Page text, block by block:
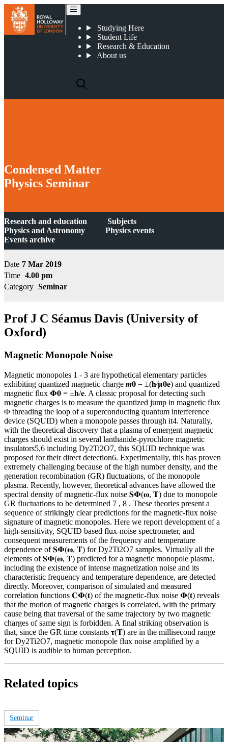
Studying Here
Student Life
Research & Education
About us
Condensed Matter
Physics Seminar
Research and education
Subjects
Physics and Astronomy
Physics events
Events archive
Date 7 Mar 2019
Time 4.00 pm
Category Seminar
Prof J C Séamus Davis (University of
Oxford)
Magnetic Monopole Noise
Magnetic monopoles 1 - 3 are hypothetical elementary particles
exhibiting quantized magnetic charge 𝒎𝟎 = ±(𝐡⁄𝛍𝟎𝐞) and quantized
magnetic flux 𝚽𝟎 = ±𝐡/𝐞. A classic proposal for detecting such
magnetic charges is to measure the quantized jump in magnetic flux
Φ threading the loop of a superconducting quantum interference
device (SQUID) when a monopole passes through it4. Naturally,
with the theoretical discovery that a plasma of emergent magnetic
charges should exist in several lanthanide-pyrochlore magnetic
insulators5,6 including Dy2Ti2O7, this SQUID technique was
proposed for their direct detection6. Experimentally, this has proven
extremely challenging because of the high number density, and the
generation recombination (GR) fluctuations, of the monopole
plasma. Recently, however, theoretical advances have allowed the
spectral density of magnetic-flux noise 𝐒𝚽(𝛚, 𝐓) due to monopole
GR fluctuations to be determined 7 , 8 . These theories present a
sequence of strikingly clear predictions for the magnetic-flux noise
signature of magnetic monopoles. Here we report development of a
high-sensitivity, SQUID based flux-noise spectrometer, and
consequent measurements of the frequency and temperature
dependence of 𝐒𝚽(𝛚, 𝐓) for Dy2Ti2O7 samples. Virtually all the
elements of 𝐒𝚽(𝛚, 𝐓) predicted for a magnetic monopole plasma,
including the existence of intense magnetization noise and its
characteristic frequency and temperature dependence, are detected
directly. Moreover, comparison of simulated and measured
correlation functions 𝐂𝚽(𝐭) of the magnetic-flux noise 𝚽(𝐭) reveals
that the motion of magnetic charges is correlated, with the primary
cause being that traversal of the same trajectory by two magnetic
charges of same sign is forbidden. A final striking observation is
that, since the GR time constants 𝛕(𝐓) are in the millisecond range
for Dy2Ti2O7, magnetic monopole flux noise amplified by a
SQUID is audible to human perception.
Related topics
Seminar